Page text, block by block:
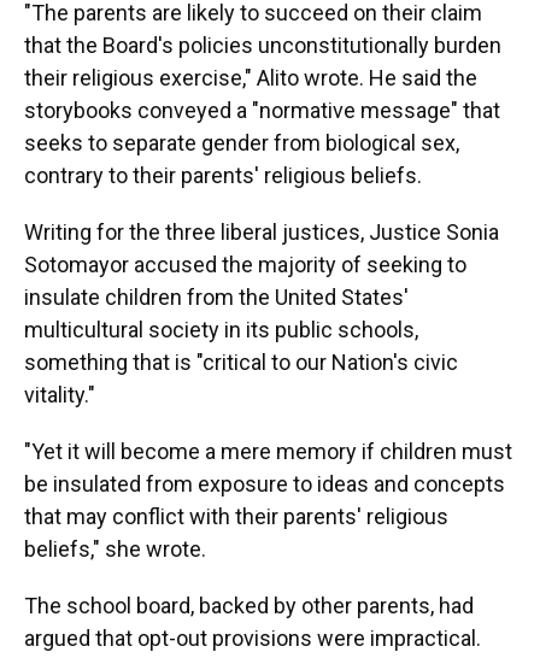
"The parents are likely to succeed on their claim
that the Board's policies unconstitutionally burden
their religious exercise," Alito wrote. He said the
storybooks conveyed a "normative message" that
seeks to separate gender from biological sex,
contrary to their parents' religious beliefs.
Writing for the three liberal justices, Justice Sonia
Sotomayor accused the majority of seeking to
insulate children from the United States'
multicultural society in its public schools,
something that is "critical to our Nation's civic
vitality."
"Yet it will become a mere memory if children must
be insulated from exposure to ideas and concepts
that may conflict with their parents' religious
beliefs," she wrote.
The school board, backed by other parents, had
argued that opt-out provisions were impractical.